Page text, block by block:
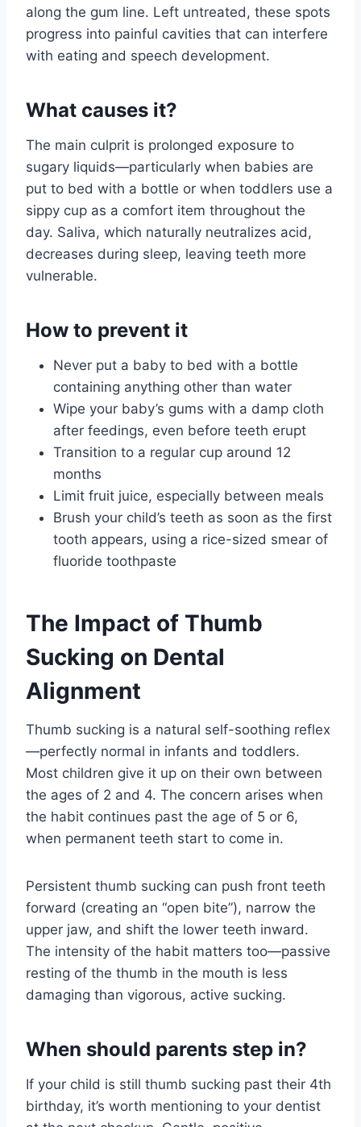
along the gum line. Left untreated, these spots
progress into painful cavities that can interfere
with eating and speech development.
What causes it?
The main culprit is prolonged exposure to
sugary liquids—particularly when babies are
put to bed with a bottle or when toddlers use a
sippy cup as a comfort item throughout the
day. Saliva, which naturally neutralizes acid,
decreases during sleep, leaving teeth more
vulnerable.
How to prevent it
Never put a baby to bed with a bottle
containing anything other than water
Wipe your baby’s gums with a damp cloth
after feedings, even before teeth erupt
Transition to a regular cup around 12
months
Limit fruit juice, especially between meals
Brush your child’s teeth as soon as the first
tooth appears, using a rice-sized smear of
fluoride toothpaste
The Impact of Thumb
Sucking on Dental
Alignment
Thumb sucking is a natural self-soothing reflex
—perfectly normal in infants and toddlers.
Most children give it up on their own between
the ages of 2 and 4. The concern arises when
the habit continues past the age of 5 or 6,
when permanent teeth start to come in.
Persistent thumb sucking can push front teeth
forward (creating an “open bite”), narrow the
upper jaw, and shift the lower teeth inward.
The intensity of the habit matters too—passive
resting of the thumb in the mouth is less
damaging than vigorous, active sucking.
When should parents step in?
If your child is still thumb sucking past their 4th
birthday, it’s worth mentioning to your dentist